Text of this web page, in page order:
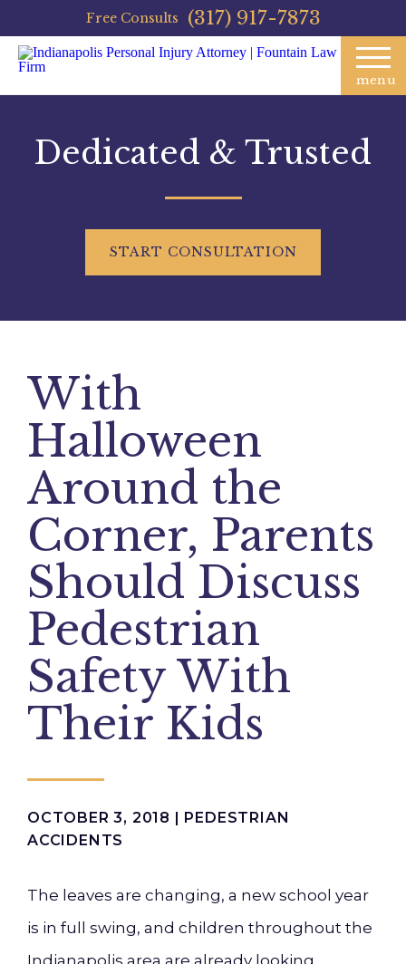
Free Consults (317) 917-7873
menu
Dedicated & Trusted
START CONSULTATION
With
Halloween
Around the
Corner, Parents
Should Discuss
Pedestrian
Safety With
Their Kids
OCTOBER 3, 2018 | PEDESTRIAN
ACCIDENTS
The leaves are changing, a new school year
is in full swing, and children throughout the
Indianapolis area are already looking